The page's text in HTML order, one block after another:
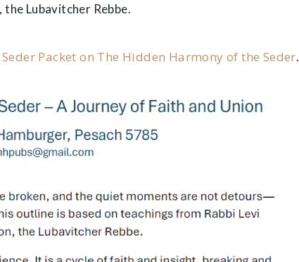
Lubavitcher Rebbe.
Packet on The Hidden Harmony of the Seder.